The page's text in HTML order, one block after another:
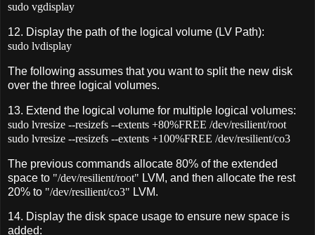
sudo vgdisplay
12. Display the path of the logical volume (LV Path):
sudo lvdisplay
The following assumes that you want to split the new disk
over the three logical volumes.
13. Extend the logical volume for multiple logical volumes:
sudo lvresize --resizefs --extents +80%FREE /dev/resilient/root
sudo lvresize --resizefs --extents +100%FREE /dev/resilient/co3
The previous commands allocate 80% of the extended
space to "/dev/resilient/root" LVM, and then allocate the rest
20% to "/dev/resilient/co3" LVM.
14. Display the disk space usage to ensure new space is
added: